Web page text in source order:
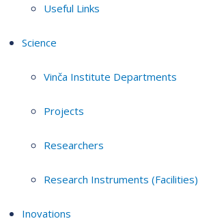
Useful Links
Science
Vinča Institute Departments
Projects
Researchers
Research Instruments (Facilities)
Inovations